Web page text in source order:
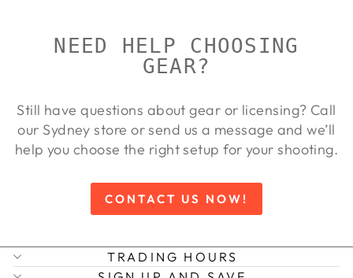
NEED HELP CHOOSING
GEAR?
Still have questions about gear or licensing? Call
our Sydney store or send us a message and we’ll
help you choose the right setup for your shooting.
CONTACT US NOW!
TRADING HOURS